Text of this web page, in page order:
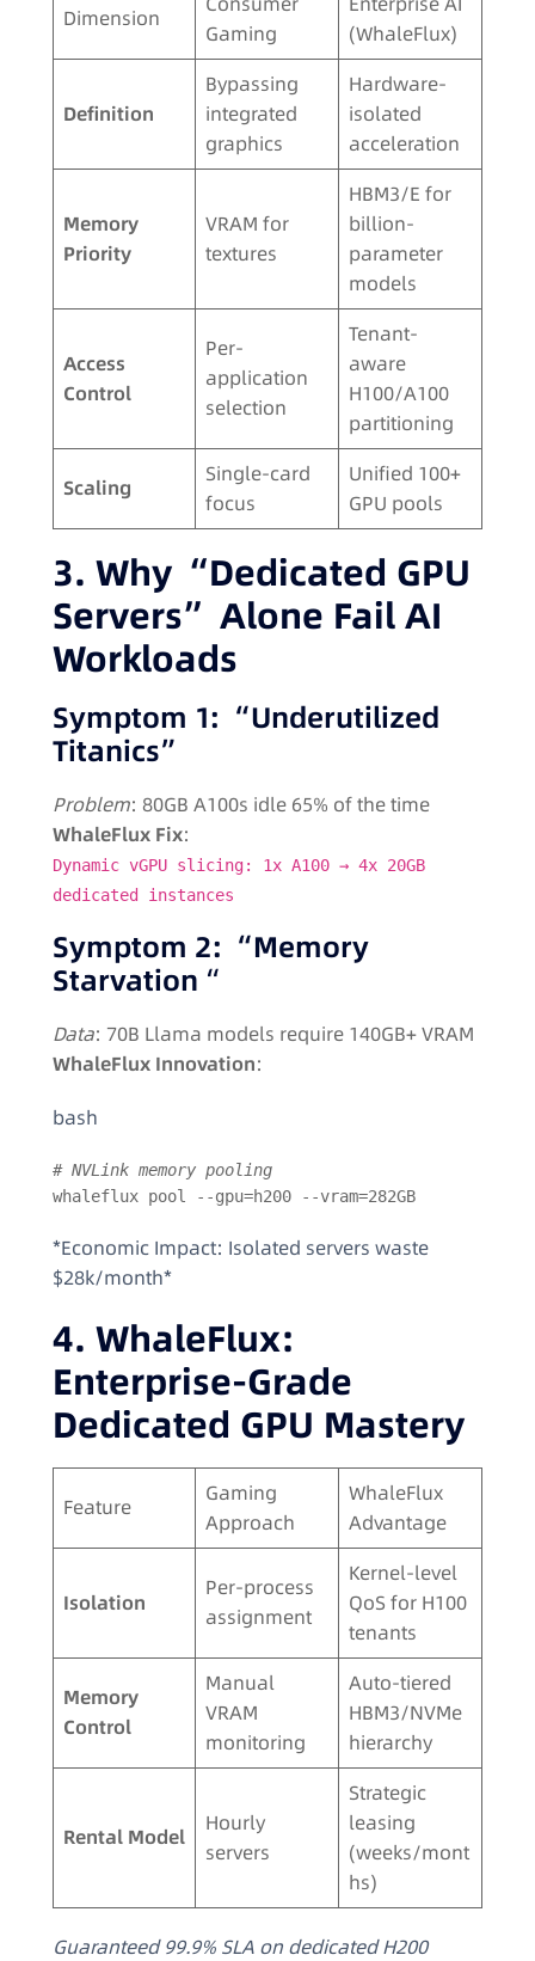
Dimension
Gaming
(WhaleFlux)
Definition
Bypassing
integrated
graphics
Hardware-
isolated
acceleration
Memory
Priority
VRAM for
textures
HBM3/E for
billion-
parameter
models
Access
Control
Per-
application
selection
Tenant-
aware
H100/A100
partitioning
Scaling
Single-card
focus
Unified 100+
GPU pools
3. Why “Dedicated GPU
Servers” Alone Fail AI
Workloads
Symptom 1: “Underutilized
Titanics”
Problem: 80GB A100s idle 65% of the time
WhaleFlux Fix:
Dynamic vGPU slicing: 1x A100 → 4x 20GB
dedicated instances
Symptom 2: “Memory
Starvation “
Data: 70B Llama models require 140GB+ VRAM
WhaleFlux Innovation:
bash
# NVLink memory pooling
whaleflux pool --gpu=h200 --vram=282GB
*Economic Impact: Isolated servers waste
$28k/month*
4. WhaleFlux:
Enterprise-Grade
Dedicated GPU Mastery
Feature
Gaming
Approach
WhaleFlux
Advantage
Isolation
Per-process
assignment
Kernel-level
QoS for H100
tenants
Memory
Control
Manual
VRAM
monitoring
Auto-tiered
HBM3/NVMe
hierarchy
Rental Model
Hourly
servers
Strategic
leasing
(weeks/mont
hs)
Guaranteed 99.9% SLA on dedicated H200